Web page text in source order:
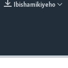
Ibishamikiyeho